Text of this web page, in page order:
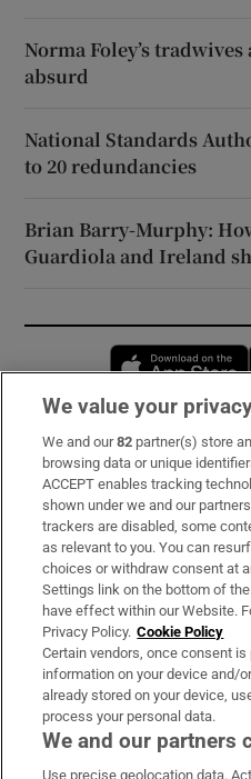
Norma Foley’s
absurd
National Standards
to 20 redundancies
Brian Barry-Murphy:
Guardiola and Ireland
Subscribe
Support
About Us
Irish Times Products &
OUR PARTNERS:
We value your
We and our82 partner(s) store
browsing data or unique
ACCEPT enables tracking
shown under we and our
trackers are disabled, some
as relevant to you. You can
choices or withdraw consent at
Settings link on the bottom of
have effect within our Website.
Privacy Policy. Cookie Policy
Certain vendors, once consent
information on your device and/
already stored on your device,
process your personal data.
We and our partners
Use precise geolocation data.